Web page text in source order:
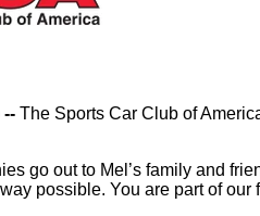
-- The Sports Car Club of
go out to Mel’s family and
possible. You are part of our